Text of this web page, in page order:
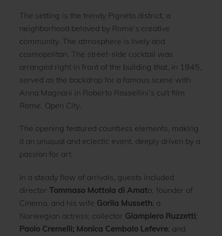
The setting is the trendy Pigneto district, a
neighborhood beloved by Rome’s creative
community. The atmosphere is lively and
cosmopolitan. The street-side cocktail was
arranged right in front of the building that, in 1945,
served as the backdrop for a famous scene with
Anna Magnani in Roberto Rossellini’s cult film
Rome, Open City.
The opening featured countless elements, making
it an unusual and eclectic event, deeply driven by a
passion for art.
In a steady flow of arrivals, guests included
director Tommaso Mottola di Amato, founder of
Cinema, and his wife Gorila Musseth, a
Norwegian actress; collector Giampiero Ruzzetti;
Paolo Cremelli; Monica Cembalo Lefevre; and